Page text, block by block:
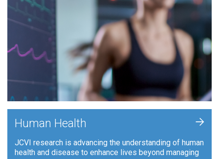
Human Health
JCVI research is advancing the understanding of human
health and disease to enhance lives beyond managing
+